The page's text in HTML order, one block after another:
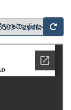
reloading